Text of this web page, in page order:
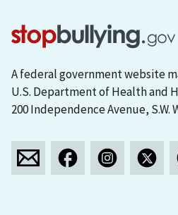
A federal government website
U.S. Department of Health and
200 Independence Avenue, S.W.